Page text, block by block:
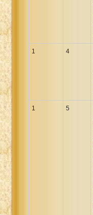
1 4
1 5